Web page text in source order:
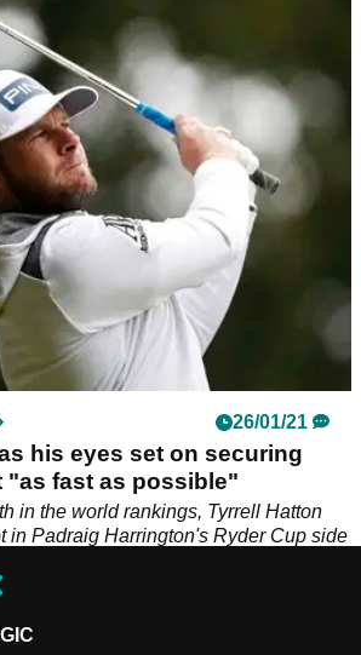
Cup
Padraig Harrington hopes to see a full
year's Ryder Cup, but said there is little
the event any further.
26/01/21
his eyes set on securing
"as fast as possible"
in the world rankings, Tyrrell Hatton
in Padraig Harrington's Ryder Cup side